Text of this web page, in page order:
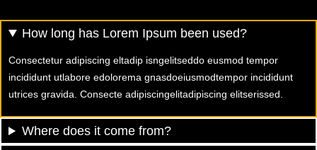
How long has Lorem Ipsum been used?
Consectetur adipiscing eltadip isngelitseddo eusmod tempor
incididunt utlabore edolorema gnasdoeiusmodtempor incididunt
utrices gravida. Consecte adipiscingelitadipiscing elitserissed.
Where does it come from?